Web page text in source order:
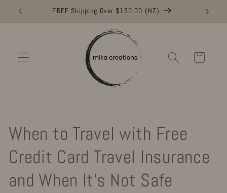
Skip to
FREE Shipping Over $150.00 (NZ)
Cart
When to Travel with Free
Credit Card Travel Insurance
and When It’s Not Safe